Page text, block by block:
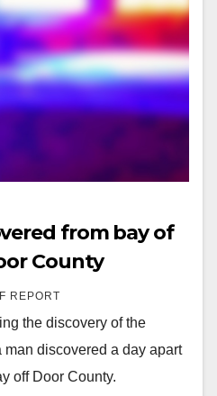
from bay of
County
REPORT
the discovery of the
man discovered a day apart
off Door County.